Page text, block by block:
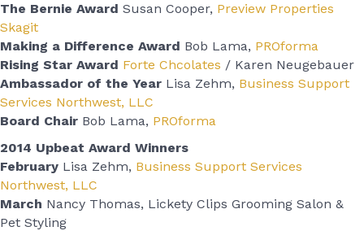
The Bernie Award Susan Cooper, Preview Properties
Skagit
Making a Difference Award Bob Lama, PROforma
Rising Star Award Forte Chcolates / Karen Neugebauer
Ambassador of the Year Lisa Zehm, Business Support
Services Northwest, LLC
Board Chair Bob Lama, PROforma
2014 Upbeat Award Winners
February Lisa Zehm, Business Support Services
Northwest, LLC
March Nancy Thomas, Lickety Clips Grooming Salon &
Pet Styling